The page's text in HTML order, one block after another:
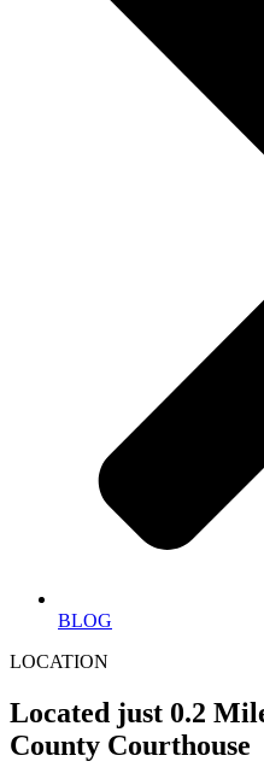
BLOG
LOCATION
Located just 0.2
County Courthouse